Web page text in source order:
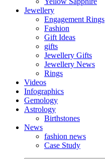
Jewellery
Engagement Rings
Fashion
Gift Ideas
gifts
Jewellery Gifts
Jewellery News
Rings
Videos
Infographics
Gemology
Astrology
Birthstones
News
fashion news
Case Study